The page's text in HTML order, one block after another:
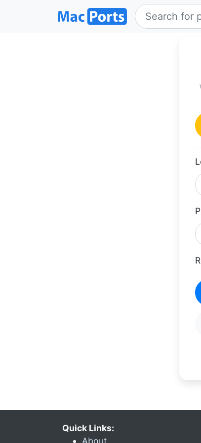
Quick Links:
About